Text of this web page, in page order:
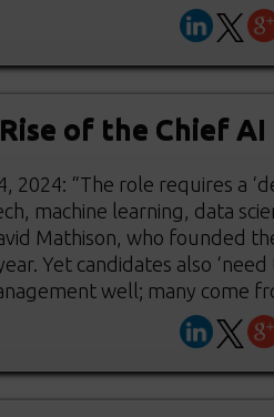
of the Chief
2024: “The role requires a
machine learning, data
Mathison, who founded
Yet candidates also
well; many come